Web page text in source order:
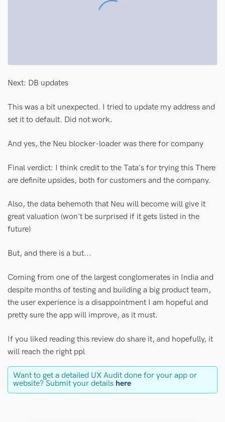
Next: DB updates
This was a bit unexpected. I tried to update my address and
set it to default. Did not work.
And yes, the Neu blocker-loader was there for company
Final verdict: I think credit to the Tata's for trying this There
are definite upsides, both for customers and the company.
Also, the data behemoth that Neu will become will give it
great valuation (won't be surprised if it gets listed in the
future)
But, and there is a but...
Coming from one of the largest conglomerates in India and
despite months of testing and building a big product team,
the user experience is a disappointment I am hopeful and
pretty sure the app will improve, as it must.
If you liked reading this review do share it, and hopefully, it
will reach the right ppl
Want to get a detailed UX Audit done for your app or
website? Submit your details here